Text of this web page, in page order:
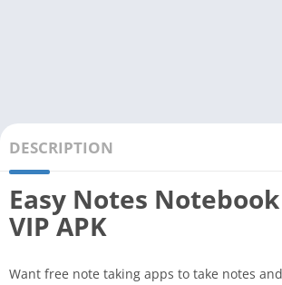
DESCRIPTION
Easy Notes
VIP APK
Want free note taking apps to take notes